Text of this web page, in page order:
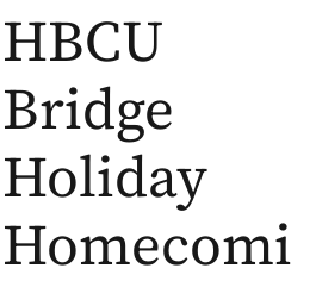
HBCU
Bridge
Holiday
Homecomi